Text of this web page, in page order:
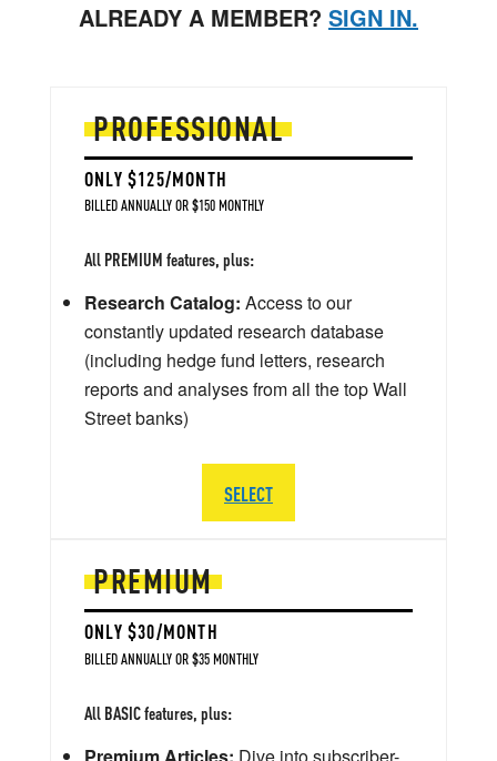
ALREADY A MEMBER? SIGN IN.
PREMIUM
ONLY $30/MONTH
BILLED ANNUALLY OR $35 MONTHLY
All BASIC features, plus:
Premium Articles: Dive into subscriber-
PROFESSIONAL
ONLY $125/MONTH
BILLED ANNUALLY OR $150 MONTHLY
All PREMIUM features, plus:
Research Catalog: Access to our
constantly updated research database
(including hedge fund letters, research
reports and analyses from all the top Wall
Street banks)
SELECT